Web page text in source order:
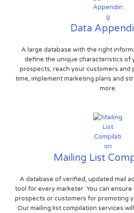
Data
A large database with the right
define the unique characteristics of
prospects, reach your customers and
time, implement marketing plans and
more.
Mailing List
A database of verified, updated mail
tool for every marketer. You can
prospects or customers for promoting
Our mailing list compilation services